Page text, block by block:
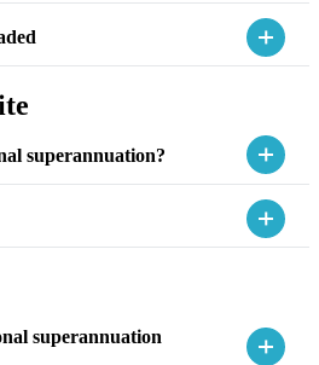
superannuation?
superannuation